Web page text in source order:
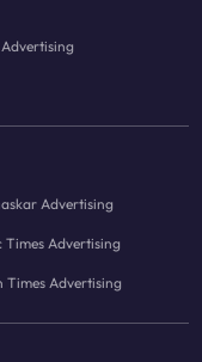
Advertising
Times Advertising
Times Advertising